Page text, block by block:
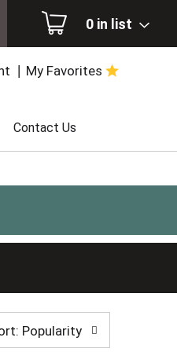
0 in list
My Favorites
Contact Us
Popularity